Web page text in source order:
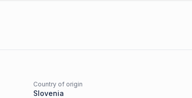
Country of origin
Slovenia